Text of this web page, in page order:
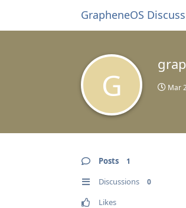
GrapheneOS
G Mar
Posts 1
Discussions 0
Likes